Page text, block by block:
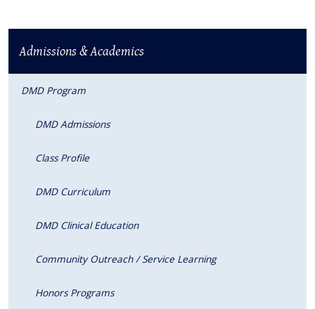
Admissions & Academics
DMD Program
DMD Admissions
Class Profile
DMD Curriculum
DMD Clinical Education
Community Outreach / Service Learning
Honors Programs